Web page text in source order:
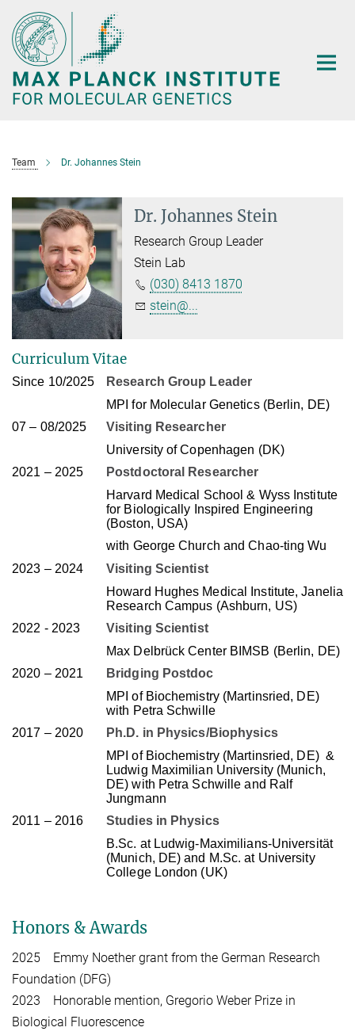
Main-
Content
Team Dr. Johannes Stein
Dr. Johannes Stein
Research Group Leader
Stein Lab
(030) 8413 1870
stein@...
Curriculum Vitae
Since 10/2025
Research Group Leader
MPI for Molecular Genetics (Berlin, DE)
07 – 08/2025
Visiting Researcher
University of Copenhagen (DK)
2021 – 2025
Postdoctoral Researcher
Harvard Medical School & Wyss Institute
for Biologically Inspired Engineering
(Boston, USA)
with George Church and Chao-ting Wu
2023 – 2024
Visiting Scientist
Howard Hughes Medical Institute, Janelia
Research Campus (Ashburn, US)
2022 - 2023
Visiting Scientist
Max Delbrück Center BIMSB (Berlin, DE)
2020 – 2021
Bridging Postdoc
MPI of Biochemistry (Martinsried, DE)
with Petra Schwille
2017 – 2020
Ph.D. in Physics/Biophysics
MPI of Biochemistry (Martinsried, DE) &
Ludwig Maximilian University (Munich,
DE) with Petra Schwille and Ralf
Jungmann
2011 – 2016
Studies in Physics
B.Sc. at Ludwig-Maximilians-Universität
(Munich, DE) and M.Sc. at University
College London (UK)
Honors & Awards
2025 Emmy Noether grant from the German Research
Foundation (DFG)
2023 Honorable mention, Gregorio Weber Prize in
Biological Fluorescence